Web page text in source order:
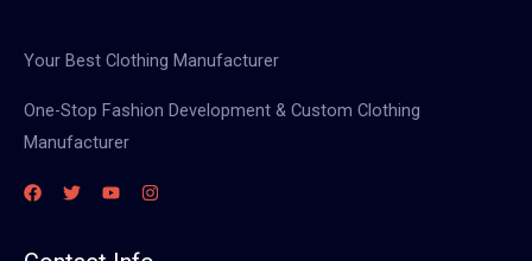
Your Best Clothing Manufacturer
One-Stop Fashion Development & Custom Clothing
Manufacturer